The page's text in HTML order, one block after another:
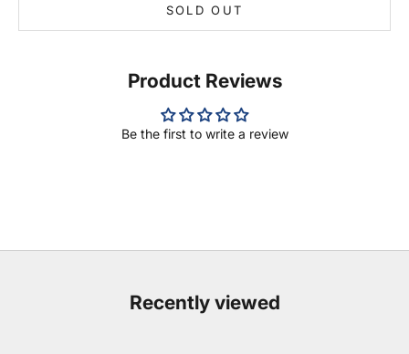
SOLD OUT
Product Reviews
Be the first to write a review
Recently viewed